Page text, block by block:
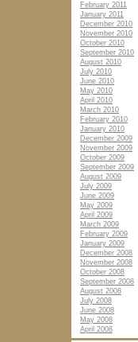
February 2011
January 2011
December 2010
November 2010
October 2010
September 2010
August 2010
July 2010
June 2010
May 2010
April 2010
March 2010
February 2010
January 2010
December 2009
November 2009
October 2009
September 2009
August 2009
July 2009
June 2009
May 2009
April 2009
March 2009
February 2009
January 2009
December 2008
November 2008
October 2008
September 2008
August 2008
July 2008
June 2008
May 2008
April 2008